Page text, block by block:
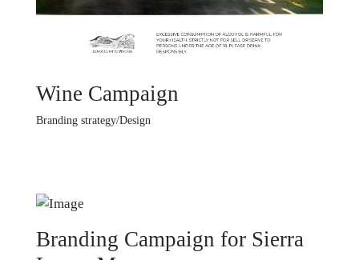
Wine Campaign
Branding strategy/Design
Branding Campaign for Sierra